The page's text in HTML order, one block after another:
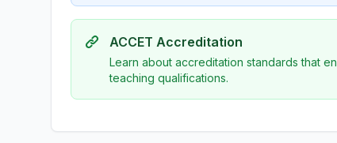
ACCET Accreditation
Learn about accreditation standards that
teaching qualifications.